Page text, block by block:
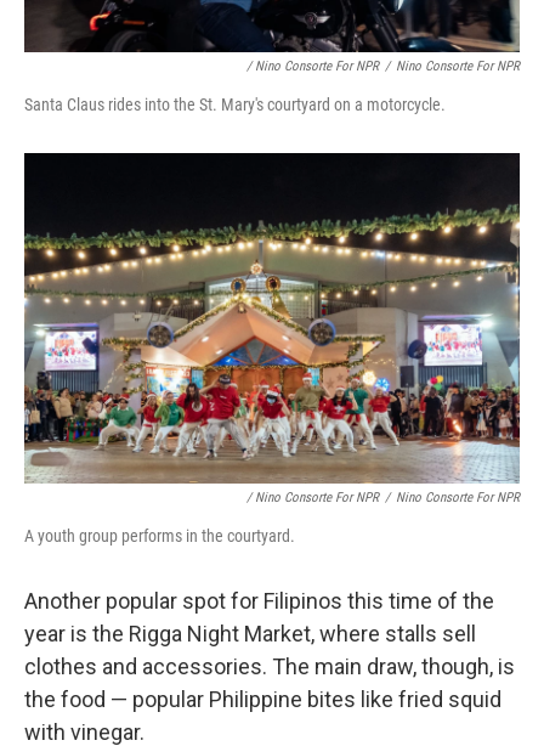
/ Nino Consorte For NPR / Nino Consorte For NPR
Santa Claus rides into the St. Mary's courtyard on a motorcycle.
/ Nino Consorte For NPR / Nino Consorte For NPR
A youth group performs in the courtyard.
Another popular spot for Filipinos this time of the
year is the Rigga Night Market, where stalls sell
clothes and accessories. The main draw, though, is
the food — popular Philippine bites like fried squid
with vinegar.